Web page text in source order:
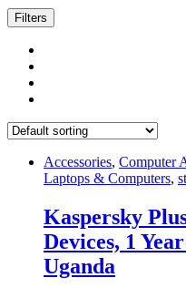
Filters
Accessories, Computer
Laptops & Computers,
Kaspersky
Devices, 1
Uganda